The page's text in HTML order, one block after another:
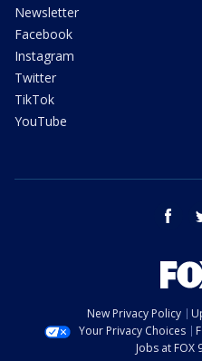
Newsletter
Facebook
Instagram
Twitter
TikTok
YouTube
New Privacy Policy
Your Privacy Choices
Jobs at FOX